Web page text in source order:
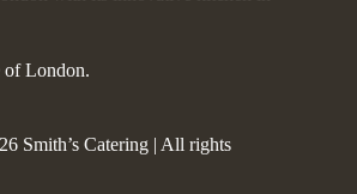
of London.
Smith’s Catering | All rights